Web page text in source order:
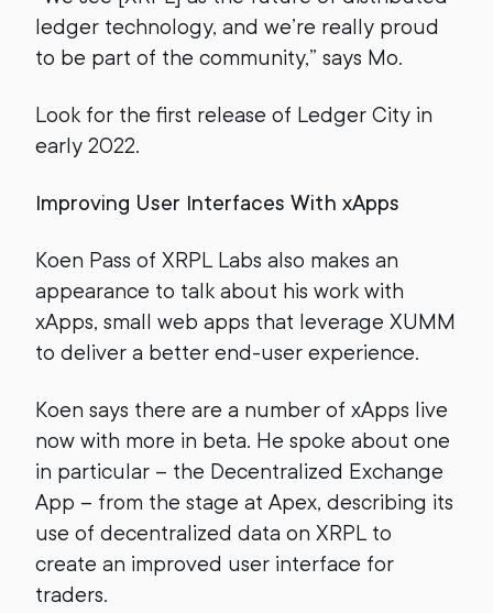
ledger technology, and we’re really proud
to be part of the community,” says Mo.
Look for the first release of Ledger City in
early 2022.
Improving User Interfaces With xApps
Koen Pass of XRPL Labs also makes an
appearance to talk about his work with
xApps, small web apps that leverage XUMM
to deliver a better end-user experience.
Koen says there are a number of xApps live
now with more in beta. He spoke about one
in particular – the Decentralized Exchange
App – from the stage at Apex, describing its
use of decentralized data on XRPL to
create an improved user interface for
traders.